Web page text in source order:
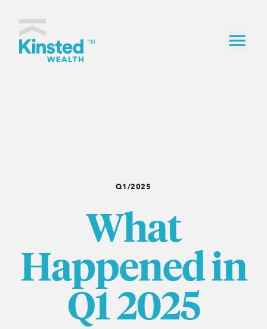
Kinsted Wealth home
TM
Q1/2025
What
Happened in
Q1 2025